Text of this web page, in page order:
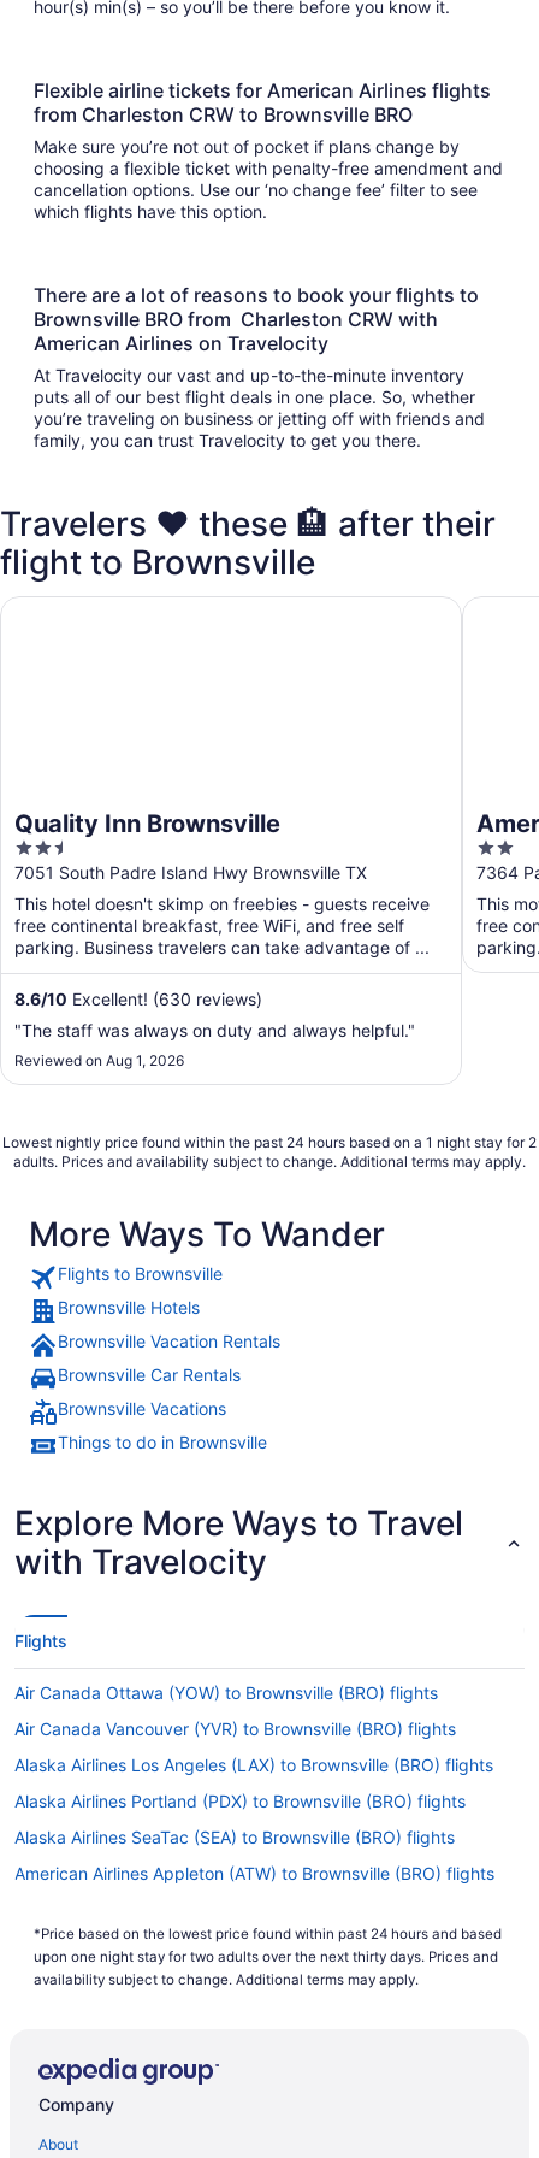
hour(s) min(s) – so you’ll be there before you know it.
Flexible airline tickets for American Airlines flights
from Charleston CRW to Brownsville BRO
Make sure you’re not out of pocket if plans change by
choosing a flexible ticket with penalty-free amendment and
cancellation options. Use our ‘no change fee’ filter to see
which flights have this option.
There are a lot of reasons to book your flights to
Brownsville BRO from Charleston CRW with
American Airlines on Travelocity
At Travelocity our vast and up-to-the-minute inventory
puts all of our best flight deals in one place. So, whether
you’re traveling on business or jetting off with friends and
family, you can trust Travelocity to get you there.
Travelers ❤️ these 🏨 after their
flight to Brownsville
Quality Inn Brownsville
2.5
out
of
5
7051 South Padre Island Hwy Brownsville TX
This hotel doesn't skimp on freebies - guests receive
free continental breakfast, free WiFi, and free self
parking. Business travelers can take advantage of ...
8.6/10 Excellent! (630 reviews)
"The staff was always on duty and always helpful."
Reviewed on Aug 1, 2026
Quality Inn Brownsville
2
out
of
5
7364
This
free
Lowest nightly price found within the past 24 hours based on a 1 night stay for 2
adults. Prices and availability subject to change. Additional terms may apply.
More Ways To Wander
Flights to Brownsville
Brownsville Hotels
Brownsville Vacation Rentals
Brownsville Car Rentals
Brownsville Vacations
Things to do in Brownsville
Explore More Ways to Travel
with Travelocity
Flights
Air Canada Ottawa (YOW) to Brownsville (BRO) flights
Air Canada Vancouver (YVR) to Brownsville (BRO) flights
Alaska Airlines Los Angeles (LAX) to Brownsville (BRO) flights
Alaska Airlines Portland (PDX) to Brownsville (BRO) flights
Alaska Airlines SeaTac (SEA) to Brownsville (BRO) flights
American Airlines Appleton (ATW) to Brownsville (BRO) flights
American Airlines Windsor Locks (BDL) to Brownsville (BRO)
flights
American Airlines Charlottesville (CHO) to Brownsville (BRO)
flights
*Price based on the lowest price found within past 24 hours and based
upon one night stay for two adults over the next thirty days. Prices and
availability subject to change. Additional terms may apply.
Company
About